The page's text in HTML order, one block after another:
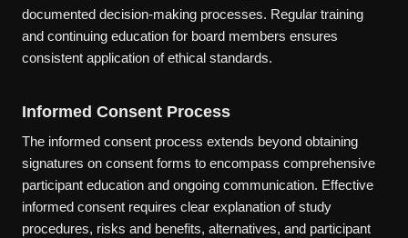
documented decision-making processes. Regular training
and continuing education for board members ensures
consistent application of ethical standards.
Informed Consent Process
The informed consent process extends beyond obtaining
signatures on consent forms to encompass comprehensive
participant education and ongoing communication. Effective
informed consent requires clear explanation of study
procedures, risks and benefits, alternatives, and participant